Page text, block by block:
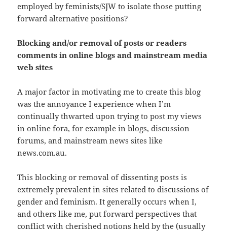
employed by feminists/SJW to isolate those putting
forward alternative positions?
Blocking and/or removal of posts or readers
comments in online blogs and mainstream media
web sites
A major factor in motivating me to create this blog
was the annoyance I experience when I’m
continually thwarted upon trying to post my views
in online fora, for example in blogs, discussion
forums, and mainstream news sites like
news.com.au.
This blocking or removal of dissenting posts is
extremely prevalent in sites related to discussions of
gender and feminism. It generally occurs when I,
and others like me, put forward perspectives that
conflict with cherished notions held by the (usually